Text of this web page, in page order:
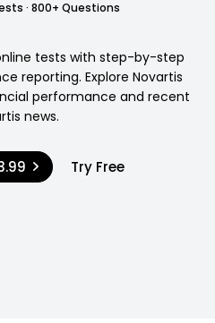
· 800+ Questions
tests with step-by-step
reporting. Explore Novartis
performance and recent
news.
Try Free